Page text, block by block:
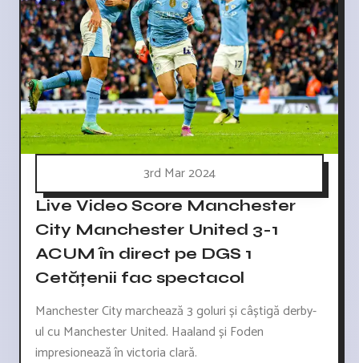
3rd Mar 2024
Live Video Score Manchester
City Manchester United 3-1
ACUM în direct pe DGS 1
Cetățenii fac spectacol
Manchester City marchează 3 goluri și câștigă derby-
ul cu Manchester United. Haaland și Foden
impresionează în victoria clară.